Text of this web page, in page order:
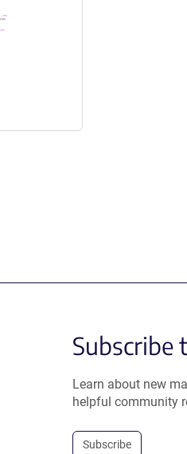
Subscribe
Learn about new
helpful community
Subscribe